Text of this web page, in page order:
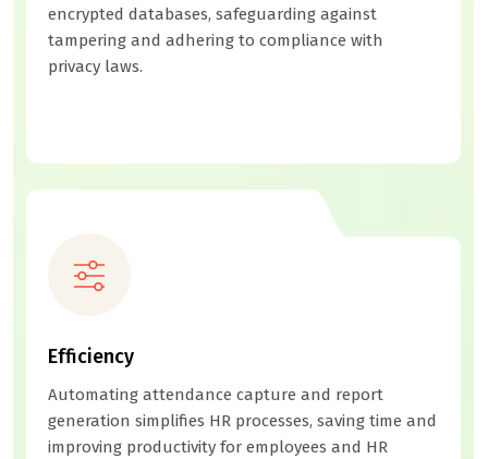
encrypted databases, safeguarding against
tampering and adhering to compliance with
privacy laws.
Efficiency
Automating attendance capture and report
generation simplifies HR processes, saving time and
improving productivity for employees and HR